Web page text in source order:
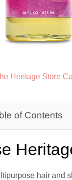
of Contents
hair